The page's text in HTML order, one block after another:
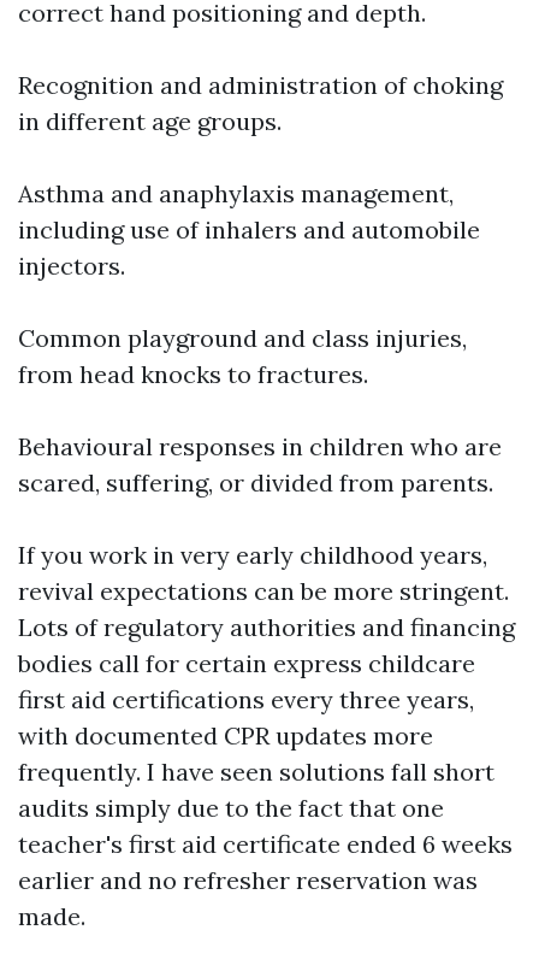
correct hand positioning and depth.
Recognition and administration of choking
in different age groups.
Asthma and anaphylaxis management,
including use of inhalers and automobile
injectors.
Common playground and class injuries,
from head knocks to fractures.
Behavioural responses in children who are
scared, suffering, or divided from parents.
If you work in very early childhood years,
revival expectations can be more stringent.
Lots of regulatory authorities and financing
bodies call for certain express childcare
first aid certifications every three years,
with documented CPR updates more
frequently. I have seen solutions fall short
audits simply due to the fact that one
teacher's first aid certificate ended 6 weeks
earlier and no refresher reservation was
made.